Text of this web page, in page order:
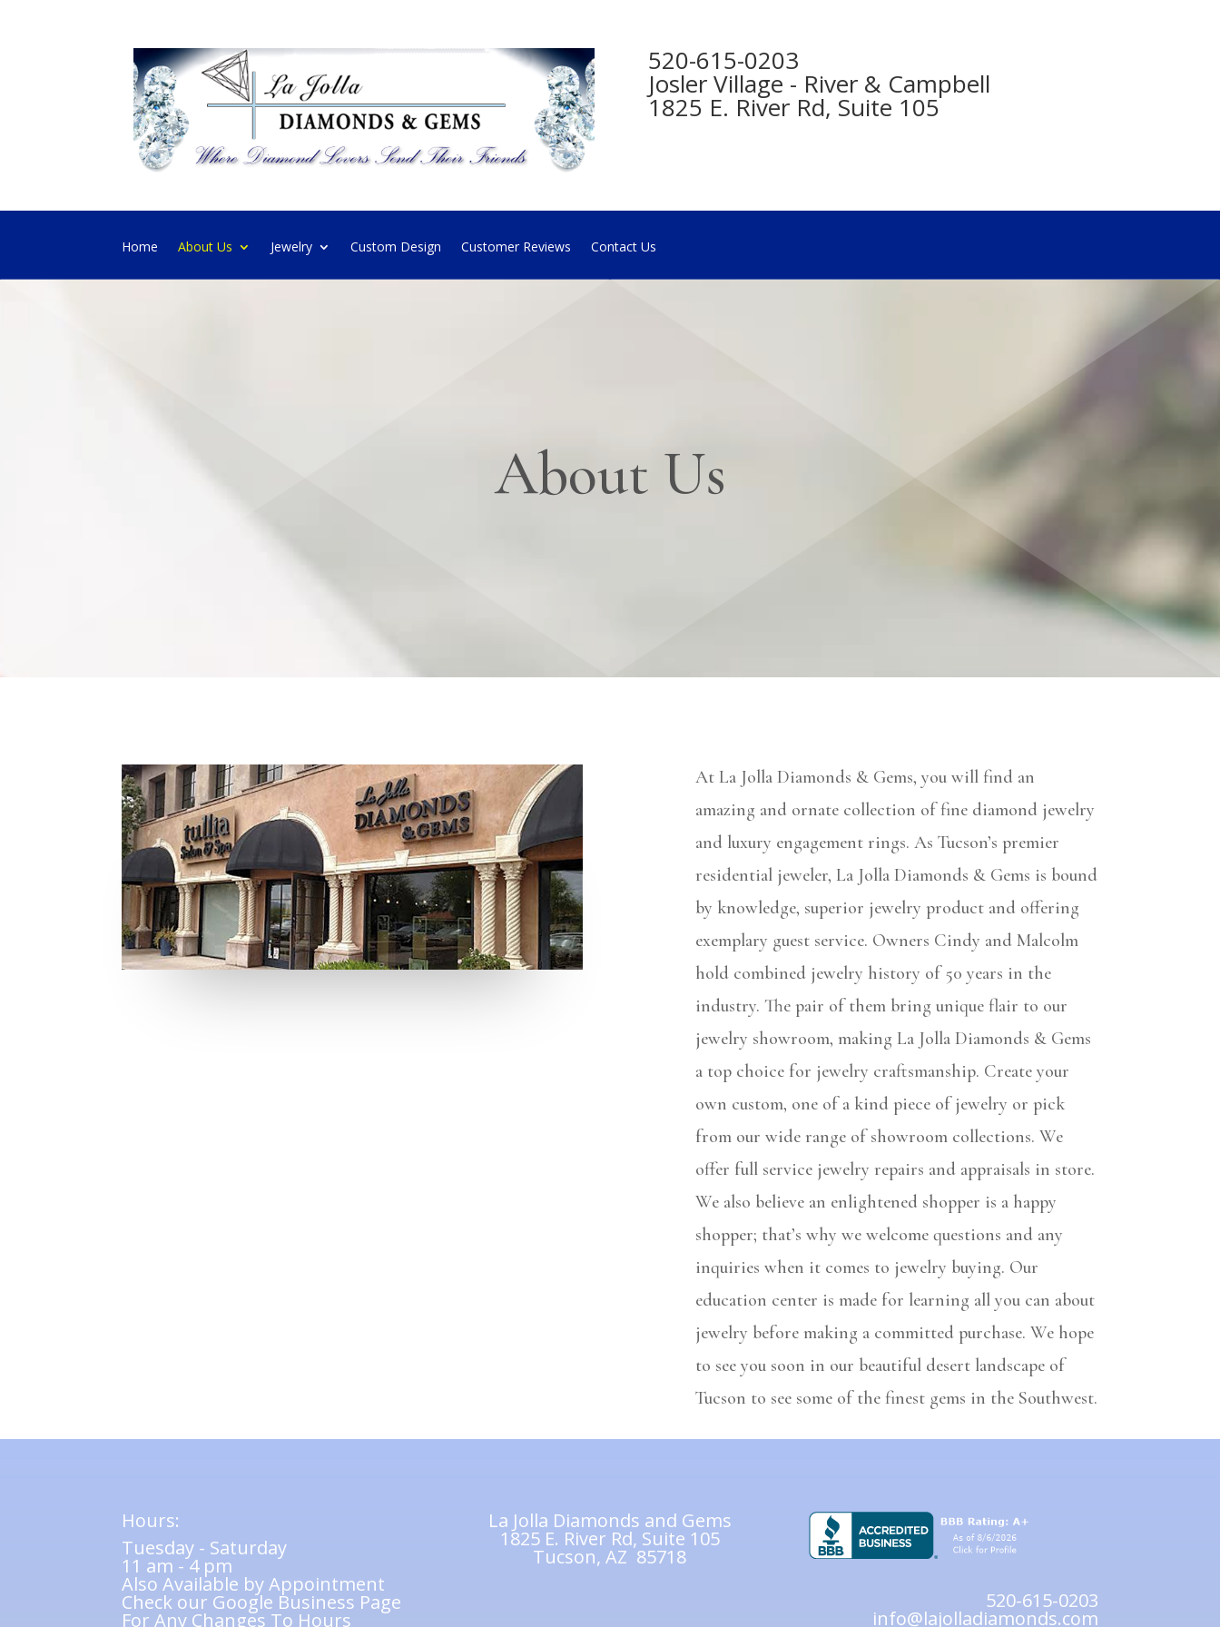
520-615-0203
Josler Village - River & Campbell
1825 E. River Rd, Suite 105
Home About Us Jewelry Custom Design Customer Reviews Contact Us
About Us
At La Jolla Diamonds & Gems, you will find an
amazing and ornate collection of fine diamond jewelry
and luxury engagement rings. As Tucson’s premier
residential jeweler, La Jolla Diamonds & Gems is bound
by knowledge, superior jewelry product and offering
exemplary guest service. Owners Cindy and Malcolm
hold combined jewelry history of 50 years in the
industry. The pair of them bring unique flair to our
jewelry showroom, making La Jolla Diamonds & Gems
a top choice for jewelry craftsmanship. Create your
own custom, one of a kind piece of jewelry or pick
from our wide range of showroom collections. We
offer full service jewelry repairs and appraisals in store.
We also believe an enlightened shopper is a happy
shopper; that’s why we welcome questions and any
inquiries when it comes to jewelry buying. Our
education center is made for learning all you can about
jewelry before making a committed purchase. We hope
to see you soon in our beautiful desert landscape of
Tucson to see some of the finest gems in the Southwest.
Hours:
Tuesday - Saturday
11 am - 4 pm
Also Available by Appointment
Check our Google Business Page
For Any Changes To Hours
La Jolla Diamonds and Gems
1825 E. River Rd, Suite 105
Tucson, AZ 85718
520-615-0203
info@lajolladiamonds.com